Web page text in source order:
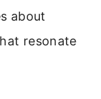
about
resonate